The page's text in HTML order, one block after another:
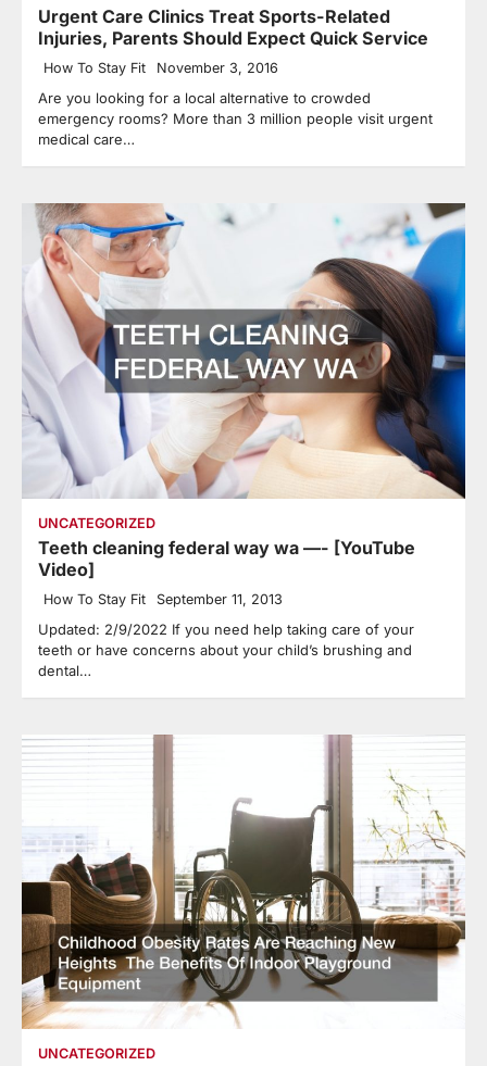
Urgent Care Clinics Treat Sports-Related
Injuries, Parents Should Expect Quick Service
How To Stay Fit November 3, 2016
Are you looking for a local alternative to crowded
emergency rooms? More than 3 million people visit urgent
medical care…
UNCATEGORIZED
Teeth cleaning federal way wa —- [YouTube
Video]
How To Stay Fit September 11, 2013
Updated: 2/9/2022 If you need help taking care of your
teeth or have concerns about your child’s brushing and
dental…
UNCATEGORIZED